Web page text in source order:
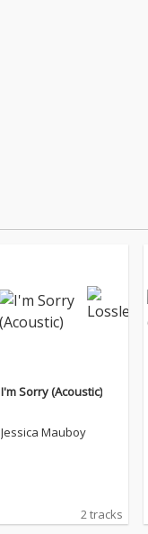
I'm Sorry (Acoustic)
Jessica Mauboy
2 tracks